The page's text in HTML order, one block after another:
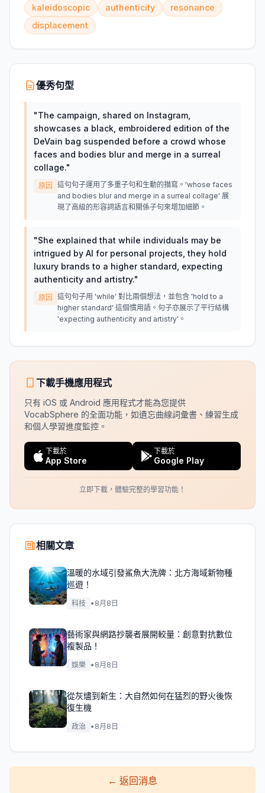
kaleidoscopic
authenticity
resonance
displacement
優秀句型
"The campaign, shared on Instagram,
showcases a black, embroidered edition of the
DeVain bag suspended before a crowd whose
faces and bodies blur and merge in a surreal
collage."
原因
這句句子運用了多重子句和生動的描寫。'whose faces
and bodies blur and merge in a surreal collage' 展
現了高級的形容詞語言和關係子句來增加細節。
"She explained that while individuals may be
intrigued by AI for personal projects, they hold
luxury brands to a higher standard, expecting
authenticity and artistry."
原因
這句句子用 'while' 對比兩個想法，並包含 'hold to a
higher standard' 這個慣用語。句子亦展示了平行結構
'expecting authenticity and artistry'。
下載手機應用程式
只有 iOS 或 Android 應用程式才能為您提供
VocabSphere 的全面功能，如遺忘曲線詞彙書、練習生成
和個人學習進度監控。
下載於
App Store
下載於
Google Play
立即下載，體驗完整的學習功能！
相關文章
溫暖的水域引發鯊魚大洗牌：北方海域新物種
巡遊！
科技 • 8月8日
藝術家與網路抄襲者展開較量：創意對抗數位
複製品！
娛樂 • 8月8日
從灰燼到新生：大自然如何在猛烈的野火後恢
復生機
政治 • 8月8日
← 返回消息